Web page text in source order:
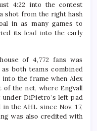
4:22 into the contest
shot from the right hash
in as many games to
its lead into the early
of 4,772 fans was
both teams combined
the frame when Alex
the net, where Engvall
DiPietro’s left pad
the AHL since Nov. 17,
was also credited with